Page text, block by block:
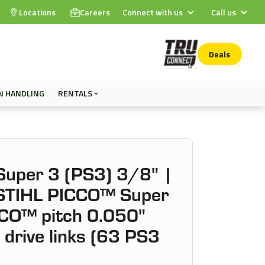
Locations Careers Connect with us Call us
Deals
HANDLING RENTALS
3 (PS3) 3/8" |
PICCO™ Super
pitch 0.050"
links (63 PS3